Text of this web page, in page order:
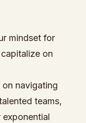
mindset for
on
navigating
teams,